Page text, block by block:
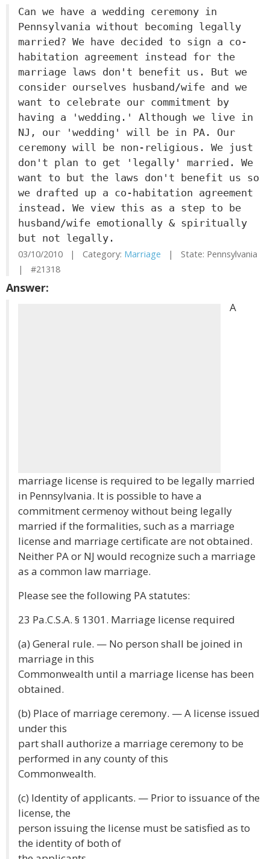
Can we have a wedding ceremony in
Pennsylvania without becoming legally
married? We have decided to sign a co-
habitation agreement instead for the
marriage laws don't benefit us. But we
consider ourselves husband/wife and we
want to celebrate our commitment by
having a 'wedding.' Although we live in
NJ, our 'wedding' will be in PA. Our
ceremony will be non-religious. We just
don't plan to get 'legally' married. We
want to but the laws don't benefit us so
we drafted up a co-habitation agreement
instead. We view this as a step to be
husband/wife emotionally & spiritually
but not legally.
03/10/2010 | Category: Marriage | State: Pennsylvania
| #21318
Answer:
A
marriage license is required to be legally married
in Pennsylvania. It is possible to have a
commitment cermenoy without being legally
married if the formalities, such as a marriage
license and marriage certificate are not obtained.
Neither PA or NJ would recognize such a marriage
as a common law marriage.
Please see the following PA statutes:
23 Pa.C.S.A. § 1301. Marriage license required
(a) General rule. — No person shall be joined in
marriage in this
Commonwealth until a marriage license has been
obtained.
(b) Place of marriage ceremony. — A license issued
under this
part shall authorize a marriage ceremony to be
performed in any county of this
Commonwealth.
(c) Identity of applicants. — Prior to issuance of the
license, the
person issuing the license must be satisfied as to
the identity of both of